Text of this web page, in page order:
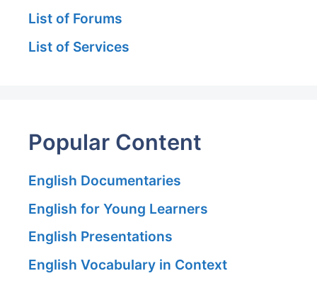
List of Forums
List of Services
Popular Content
English Documentaries
English for Young Learners
English Presentations
English Vocabulary in Context